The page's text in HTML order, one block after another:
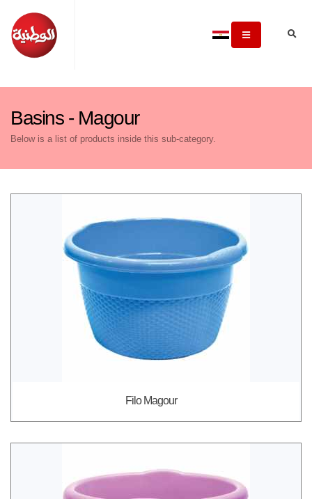
Basins - Magour
Below is a list of products inside this sub-category.
Filo Magour